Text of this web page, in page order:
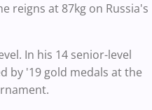
reigns at 87kg on Russia's
In his 14 senior-level
by '19 gold medals at the